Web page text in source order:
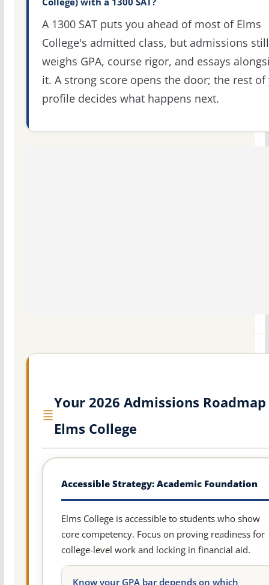
College) with a 1300 SAT?
A 1300 SAT puts you ahead of most of Elms
College's admitted class, but admissions still
weighs GPA, course rigor, and essays
it. A strong score opens the door; the rest of
profile decides what happens next.
Your 2026 Admissions
Elms College
Accessible Strategy: Academic Foundation
Elms College is accessible to students who show
core competency. Focus on proving readiness for
college-level work and locking in financial aid.
Know your GPA bar depends on which